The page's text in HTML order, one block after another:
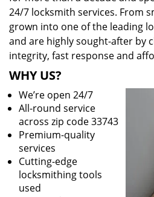
24/7 locksmith services. From
grown into one of the leading
and are highly sought-after by
integrity, fast response and
WHY US?
We’re open 24/7
All-round service
across zip code 33743
Premium-quality
services
Cutting-edge
locksmithing tools
used